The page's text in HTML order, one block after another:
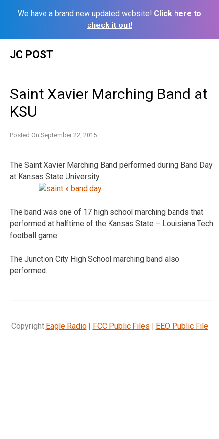
We have a brand new updated website! Click here to
check it out!
JC POST
Saint Xavier Marching Band at
KSU
Posted On September 22, 2015
The Saint Xavier Marching Band performed during Band Day
at Kansas State University.
The band was one of 17 high school marching bands that
performed at halftime of the Kansas State – Louisiana Tech
football game.
The Junction City High School marching band also
performed.
Copyright Eagle Radio| FCC Public Files | EEO Public File